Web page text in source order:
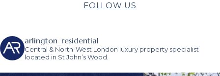
FOLLOW US
arlington_residential
Central & North-West London luxury property specialist
located in St John’s Wood.